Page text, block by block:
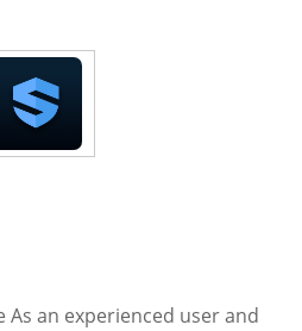
As an experienced user and